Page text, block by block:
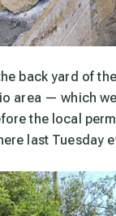
back yard of the
area — which
the local
last Tuesday